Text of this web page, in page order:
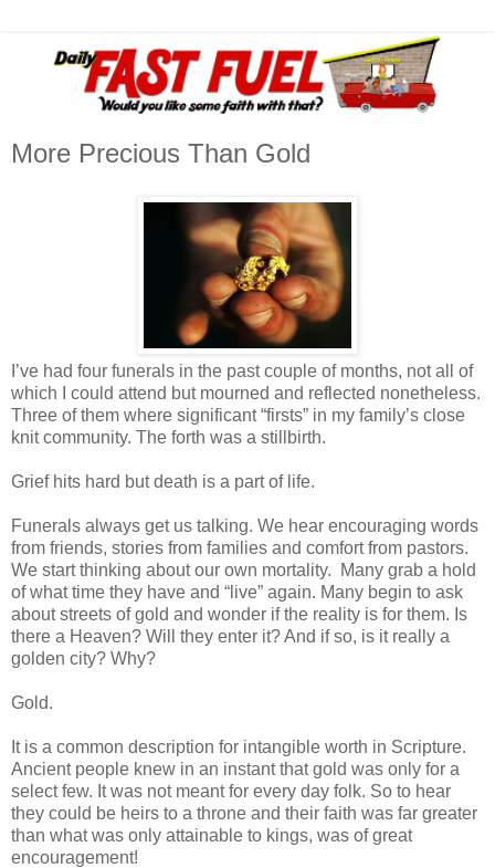
More Precious Than Gold
I’ve had four funerals in the past couple of months, not all of
which I could attend but mourned and reflected nonetheless.
Three of them where significant “firsts” in my family’s close
knit community. The forth was a stillbirth.
Grief hits hard but death is a part of life.
Funerals always get us talking. We hear encouraging words
from friends, stories from families and comfort from pastors.
We start thinking about our own mortality. Many grab a hold
of what time they have and “live” again. Many begin to ask
about streets of gold and wonder if the reality is for them. Is
there a Heaven? Will they enter it? And if so, is it really a
golden city? Why?
Gold.
It is a common description for intangible worth in Scripture.
Ancient people knew in an instant that gold was only for a
select few. It was not meant for every day folk. So to hear
they could be heirs to a throne and their faith was far greater
than what was only attainable to kings, was of great
encouragement!